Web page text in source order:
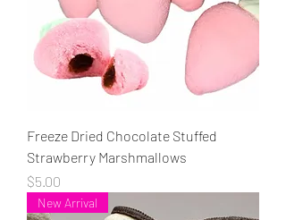
Freeze Dried Chocolate Stuffed
Strawberry Marshmallows
Price
$5.00
New Arrival